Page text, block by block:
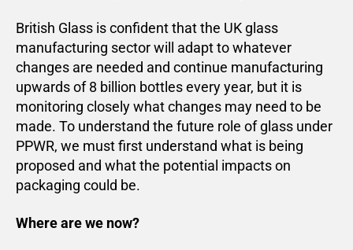
British Glass is confident that the UK glass
manufacturing sector will adapt to whatever
changes are needed and continue manufacturing
upwards of 8 billion bottles every year, but it is
monitoring closely what changes may need to be
made. To understand the future role of glass under
PPWR, we must first understand what is being
proposed and what the potential impacts on
packaging could be.
Where are we now?